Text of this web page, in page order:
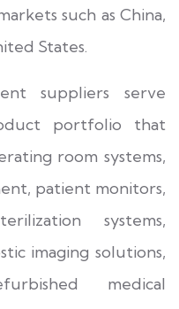
such as China,
States.
suppliers serve
portfolio that
room systems,
patient monitors,
systems,
imaging solutions,
medical